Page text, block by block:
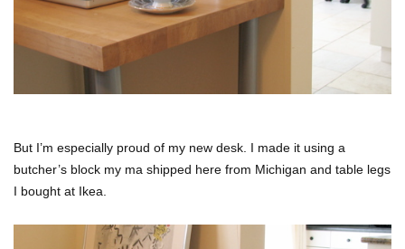
But I’m especially proud of my new desk. I made it using a
butcher’s block my ma shipped here from Michigan and table legs
I bought at Ikea.